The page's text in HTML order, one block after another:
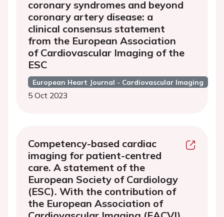
coronary syndromes and beyond
coronary artery disease: a
clinical consensus statement
from the European Association
of Cardiovascular Imaging of the
ESC
European Heart Journal - Cardiovascular Imaging
5 Oct 2023
Competency-based cardiac
imaging for patient-centred
care. A statement of the
European Society of Cardiology
(ESC). With the contribution of
the European Association of